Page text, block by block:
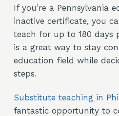
If you’re a Pennsylvania
inactive certificate, you
teach for up to 180 days
is a great way to stay
education field while
steps.
Substitute teaching in
fantastic opportunity to